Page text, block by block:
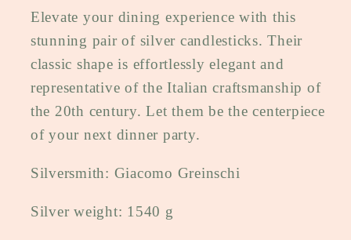
Elevate your dining experience with this
stunning pair of silver candlesticks. Their
classic shape is effortlessly elegant and
representative of the Italian craftsmanship of
the 20th century. Let them be the centerpiece
of your next dinner party.
Silversmith: Giacomo Greinschi
Silver weight: 1540 g